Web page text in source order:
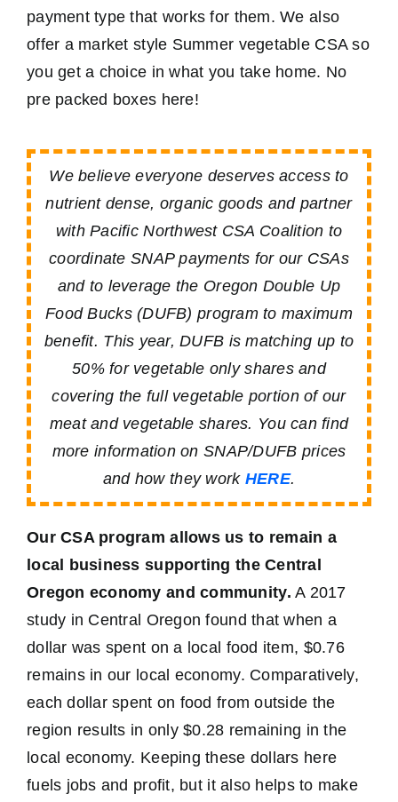
payment type that works for them. We also
offer a market style Summer vegetable CSA so
you get a choice in what you take home. No
pre packed boxes here!
We believe everyone deserves access to
nutrient dense, organic goods and partner
with Pacific Northwest CSA Coalition to
coordinate SNAP payments for our CSAs
and to leverage the Oregon Double Up
Food Bucks (DUFB) program to maximum
benefit. This year, DUFB is matching up to
50% for vegetable only shares and
covering the full vegetable portion of our
meat and vegetable shares. You can find
more information on SNAP/DUFB prices
and how they work HERE.
Our CSA program allows us to remain a
local business supporting the Central
Oregon economy and community. A 2017
study in Central Oregon found that when a
dollar was spent on a local food item, $0.76
remains in our local economy. Comparatively,
each dollar spent on food from outside the
region results in only $0.28 remaining in the
local economy. Keeping these dollars here
fuels jobs and profit, but it also helps to make